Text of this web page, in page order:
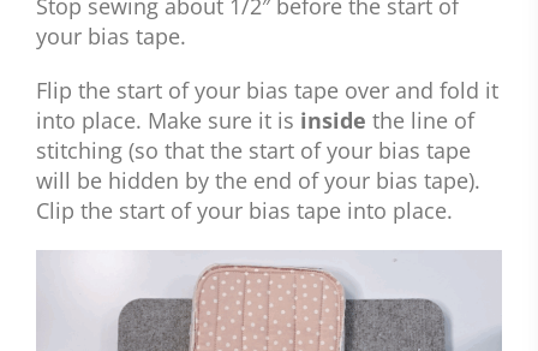
Stop sewing about 1/2″ before the start of
your bias tape.
Flip the start of your bias tape over and fold it
into place. Make sure it is inside the line of
stitching (so that the start of your bias tape
will be hidden by the end of your bias tape).
Clip the start of your bias tape into place.